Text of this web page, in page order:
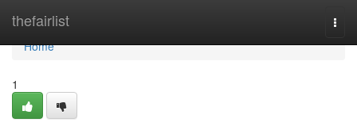
thefairlist
Home
Home
1